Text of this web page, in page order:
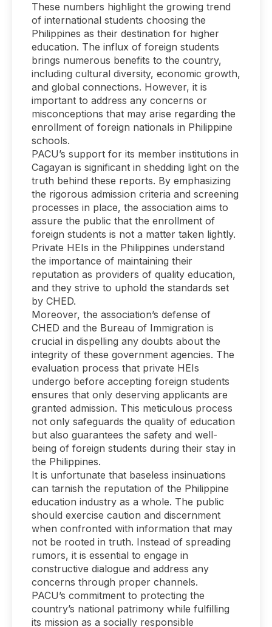
These numbers highlight the growing trend
of international students choosing the
Philippines as their destination for higher
education. The influx of foreign students
brings numerous benefits to the country,
including cultural diversity, economic growth,
and global connections. However, it is
important to address any concerns or
misconceptions that may arise regarding the
enrollment of foreign nationals in Philippine
schools.
PACU’s support for its member institutions in
Cagayan is significant in shedding light on the
truth behind these reports. By emphasizing
the rigorous admission criteria and screening
processes in place, the association aims to
assure the public that the enrollment of
foreign students is not a matter taken lightly.
Private HEIs in the Philippines understand
the importance of maintaining their
reputation as providers of quality education,
and they strive to uphold the standards set
by CHED.
Moreover, the association’s defense of
CHED and the Bureau of Immigration is
crucial in dispelling any doubts about the
integrity of these government agencies. The
evaluation process that private HEIs
undergo before accepting foreign students
ensures that only deserving applicants are
granted admission. This meticulous process
not only safeguards the quality of education
but also guarantees the safety and well-
being of foreign students during their stay in
the Philippines.
It is unfortunate that baseless insinuations
can tarnish the reputation of the Philippine
education industry as a whole. The public
should exercise caution and discernment
when confronted with information that may
not be rooted in truth. Instead of spreading
rumors, it is essential to engage in
constructive dialogue and address any
concerns through proper channels.
PACU’s commitment to protecting the
country’s national patrimony while fulfilling
its mission as a socially responsible